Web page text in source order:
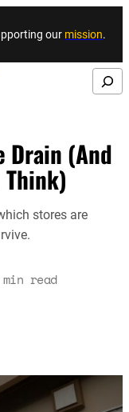
our mission.
Search
Drain (And
Think)
stores are
min read